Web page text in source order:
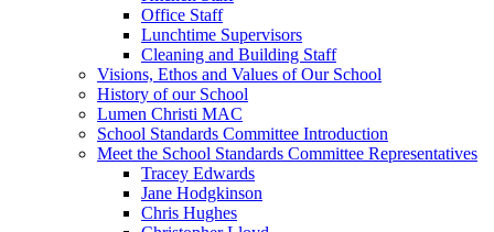
Office Staff
Lunchtime Supervisors
Cleaning and Building Staff
Visions, Ethos and Values of Our School
History of our School
Lumen Christi MAC
School Standards Committee Introduction
Meet the School Standards Committee Representatives
Tracey Edwards
Jane Hodgkinson
Chris Hughes